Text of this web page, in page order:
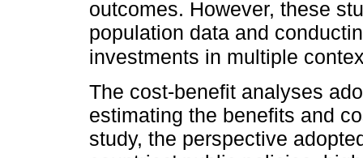
outcomes. However, these
population data and
investments in multiple
The cost-benefit analyses
estimating the benefits and
study, the perspective